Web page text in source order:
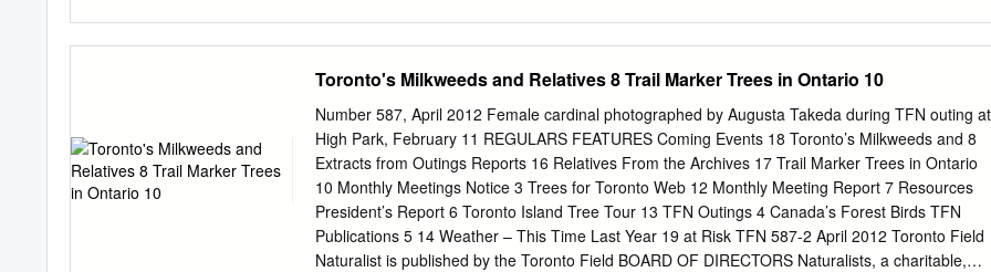
expanded existing partnerships and forged many new ones with diverse Foster a sense of
ownership groups across Toronto and into York Region. LEAF also has a beautiful new home in
the Artscape Wychwood Arts Barns. This move brings us not only a new office Engage diverse
communities space, but an outdoor area in the surrounding park where we will be designing
demonstration plantings in collaboration with area residents. Provide educational tools and
resources This report contains just a few highlights of our year. I invite you to visit our website,
participate in a tree tour, register for a workshop, consider volunteering Facilitate urban forest
stewardship or just drop by one of our monthly LEAFy Drinks gatherings to meet our staff and
Toronto's Milkweeds and Relatives 8 Trail Marker Trees in Ontario 10
Number 587, April 2012 Female cardinal photographed by Augusta Takeda during TFN outing at
High Park, February 11 REGULARS FEATURES Coming Events 18 Toronto’s Milkweeds and 8
Extracts from Outings Reports 16 Relatives From the Archives 17 Trail Marker Trees in Ontario
10 Monthly Meetings Notice 3 Trees for Toronto Web 12 Monthly Meeting Report 7 Resources
President’s Report 6 Toronto Island Tree Tour 13 TFN Outings 4 Canada’s Forest Birds TFN
Publications 5 14 Weather – This Time Last Year 19 at Risk TFN 587-2 April 2012 Toronto Field
Naturalist is published by the Toronto Field BOARD OF DIRECTORS Naturalists, a charitable,